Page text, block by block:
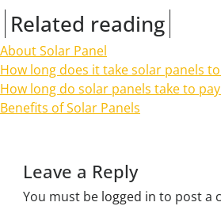
Related reading
About Solar Panel
How long does it take solar panels
How long do solar panels take to
Benefits of Solar Panels
Leave a Reply
You must be logged in to post a